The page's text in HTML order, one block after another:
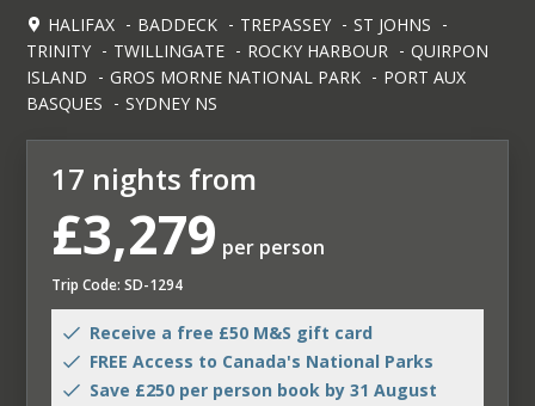
HALIFAX BADDECK TREPASSEY
ST JOHNS
TRINITY
TWILLINGATE ROCKY HARBOUR
QUIRPON
ISLAND
GROS MORNE NATIONAL PARK
PORT AUX
BASQUES
SYDNEY NS
17 nights from
£3,279 per person
Trip Code: SD-1294
Receive a free £50 M&S gift card
FREE Access to Canada's National Parks
Save £250 per person book by 31 August